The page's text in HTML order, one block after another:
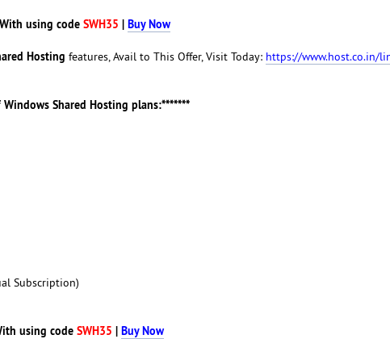
With using code SWH35 | Buy Now
Hosting features, Avail to This Offer, Visit Today: https://www.host.co.in/
Shared Hosting plans:*******
Subscription)
using code SWH35 | Buy Now